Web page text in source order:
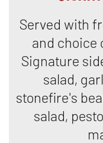
Served with
and choice
Signature
salad,
stonefire's
salad,